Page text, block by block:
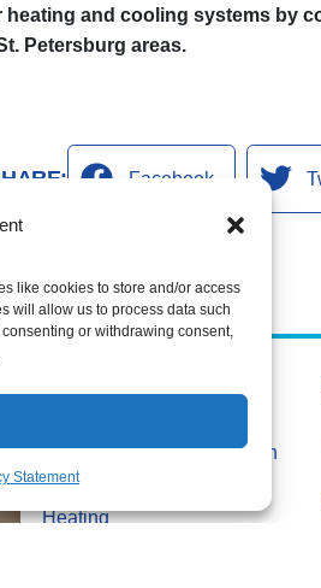
like cookies to store and/or access
will allow us to process data such
or withdrawing consent,
Statement
heating and cooling systems by
Petersburg areas.
Facebook
Services
Air Conditioning Installation
Air Conditioning Repair
Heating